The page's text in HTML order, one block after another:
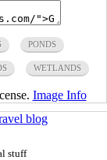
PONDS
WETLANDS
Image Info
blog
stuff